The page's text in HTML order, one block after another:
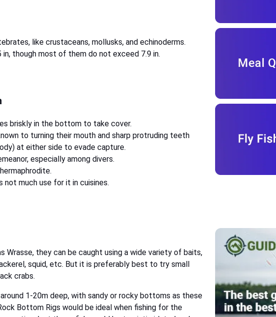
like crustaceans, mollusks, and echinoderms.
though most of them do not exceed 7.9 in.
briskly in the bottom to take cover.
to turning their mouth and sharp protruding teeth
at either side to evade capture.
especially among divers.
much use for it in cuisines.
Wrasse, they can be caught using a wide variety of baits,
squid, etc. But it is preferably best to try small
crabs.
1-20m deep, with sandy or rocky bottoms as these
Bottom Rigs would be ideal when fishing for the